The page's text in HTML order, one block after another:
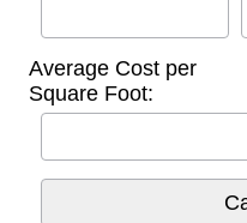
Average Cost per
Square Foot: